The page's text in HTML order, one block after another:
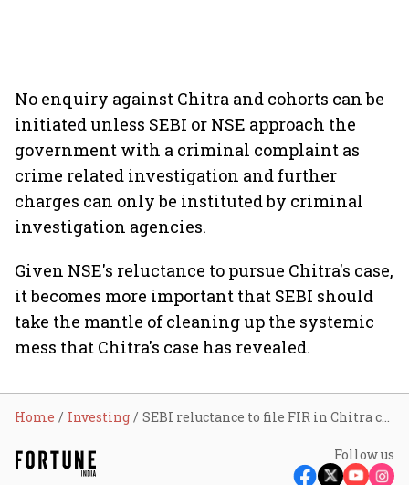
No enquiry against Chitra and cohorts can be
initiated unless SEBI or NSE approach the
government with a criminal complaint as
crime related investigation and further
charges can only be instituted by criminal
investigation agencies.
Given NSE's reluctance to pursue Chitra's case,
it becomes more important that SEBI should
take the mantle of cleaning up the systemic
mess that Chitra's case has revealed.
Home Investing SEBI reluctance to file FIR in Chitra case may embolden future offenders
Follow us